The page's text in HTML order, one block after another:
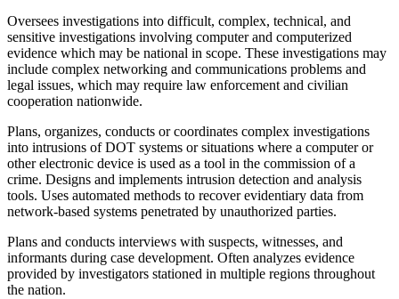
Oversees investigations into difficult, complex, technical, and
sensitive investigations involving computer and computerized
evidence which may be national in scope. These investigations may
include complex networking and communications problems and
legal issues, which may require law enforcement and civilian
cooperation nationwide.
Plans, organizes, conducts or coordinates complex investigations
into intrusions of DOT systems or situations where a computer or
other electronic device is used as a tool in the commission of a
crime. Designs and implements intrusion detection and analysis
tools. Uses automated methods to recover evidentiary data from
network-based systems penetrated by unauthorized parties.
Plans and conducts interviews with suspects, witnesses, and
informants during case development. Often analyzes evidence
provided by investigators stationed in multiple regions throughout
the nation.